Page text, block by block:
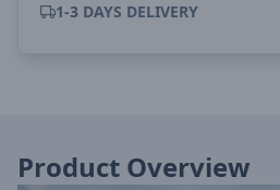
1-3 DAYS DELIVERY
Product Overview